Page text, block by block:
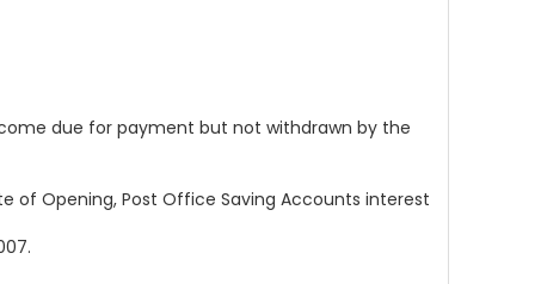
due for payment but not withdrawn by the
Opening, Post Office Saving Accounts interest